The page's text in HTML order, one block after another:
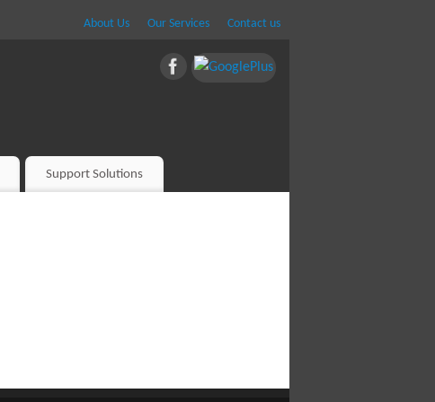
About Us Our Services Contact us
Support Solutions